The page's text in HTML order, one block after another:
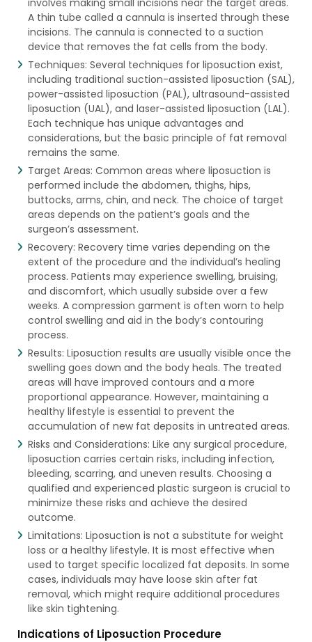
A thin tube called a cannula is inserted through these
incisions. The cannula is connected to a suction
device that removes the fat cells from the body.
Techniques: Several techniques for liposuction exist,
including traditional suction-assisted liposuction (SAL),
power-assisted liposuction (PAL), ultrasound-assisted
liposuction (UAL), and laser-assisted liposuction (LAL).
Each technique has unique advantages and
considerations, but the basic principle of fat removal
remains the same.
Target Areas: Common areas where liposuction is
performed include the abdomen, thighs, hips,
buttocks, arms, chin, and neck. The choice of target
areas depends on the patient’s goals and the
surgeon’s assessment.
Recovery: Recovery time varies depending on the
extent of the procedure and the individual’s healing
process. Patients may experience swelling, bruising,
and discomfort, which usually subside over a few
weeks. A compression garment is often worn to help
control swelling and aid in the body’s contouring
process.
Results: Liposuction results are usually visible once the
swelling goes down and the body heals. The treated
areas will have improved contours and a more
proportional appearance. However, maintaining a
healthy lifestyle is essential to prevent the
accumulation of new fat deposits in untreated areas.
Risks and Considerations: Like any surgical procedure,
liposuction carries certain risks, including infection,
bleeding, scarring, and uneven results. Choosing a
qualified and experienced plastic surgeon is crucial to
minimize these risks and achieve the desired
outcome.
Limitations: Liposuction is not a substitute for weight
loss or a healthy lifestyle. It is most effective when
used to target specific localized fat deposits. In some
cases, individuals may have loose skin after fat
removal, which might require additional procedures
like skin tightening.
Indications of Liposuction Procedure